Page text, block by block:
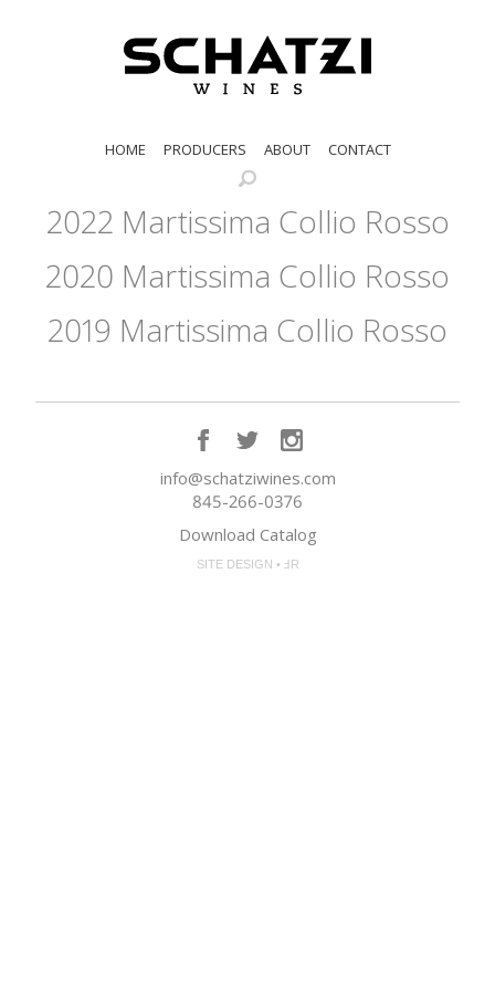
HOME PRODUCERS ABOUT CONTACT
2022 Martissima Collio Rosso
2020 Martissima Collio Rosso
2019 Martissima Collio Rosso
info@schatziwines.com
845-266-0376
Download Catalog
SITE DESIGN • ℲR